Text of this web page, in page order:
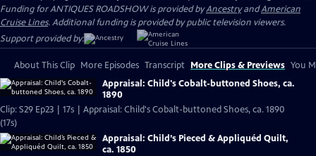
Funding for ANTIQUES ROADSHOW is provided byAncestryandAmerican
Cruise Lines. Additional funding is provided by public television viewers.
Support provided by:
About This Clip More Episodes Transcript More Clips & Previews You
Appraisal: Child's Cobalt-buttoned Shoes, ca.
1890
Clip: S29 Ep23 | 17s | Appraisal: Child's Cobalt-buttoned Shoes, ca. 1890
(17s)
Appraisal: Child’s Pieced & Appliquéd Quilt,
ca. 1850